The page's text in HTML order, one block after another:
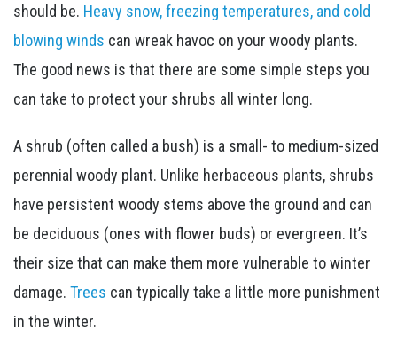
should be. Heavy snow, freezing temperatures, and cold
blowing winds can wreak havoc on your woody plants.
The good news is that there are some simple steps you
can take to protect your shrubs all winter long.
A shrub (often called a bush) is a small- to medium-sized
perennial woody plant. Unlike herbaceous plants, shrubs
have persistent woody stems above the ground and can
be deciduous (ones with flower buds) or evergreen. It’s
their size that can make them more vulnerable to winter
damage. Trees can typically take a little more punishment
in the winter.